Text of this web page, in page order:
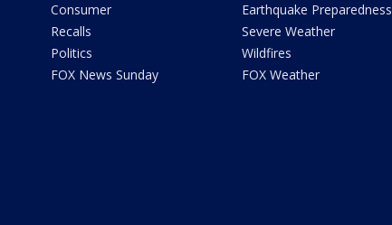
Consumer
Recalls
Politics
FOX News Sunday
Earthquake Preparedness
Severe Weather
Wildfires
FOX Weather